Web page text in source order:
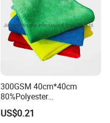
300GSM 40cm*40cm
80%Polyester
20%Polyamide Microfiber
Kitchen Car Cleaning Cloth
US$0.21